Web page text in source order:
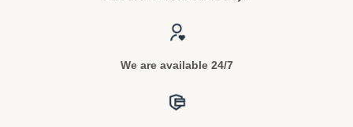
We are available 24/7